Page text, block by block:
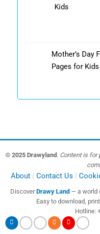
Kids
Mother’s Day
Pages for Kids
© 2025 Drawyland . Content is for
About Contact Us
DiscoverDrawy Land — a world
Easy to download,
Hotline: